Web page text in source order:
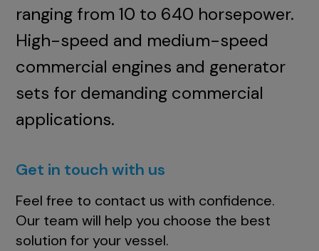
ranging from 10 to 640 horsepower.
High-speed and medium-speed
commercial engines and generator
sets for demanding commercial
applications.
Get in touch with us
Feel free to contact us with confidence.
Our team will help you choose the best
solution for your vessel.